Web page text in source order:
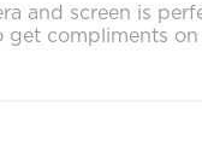
and screen is
compliments